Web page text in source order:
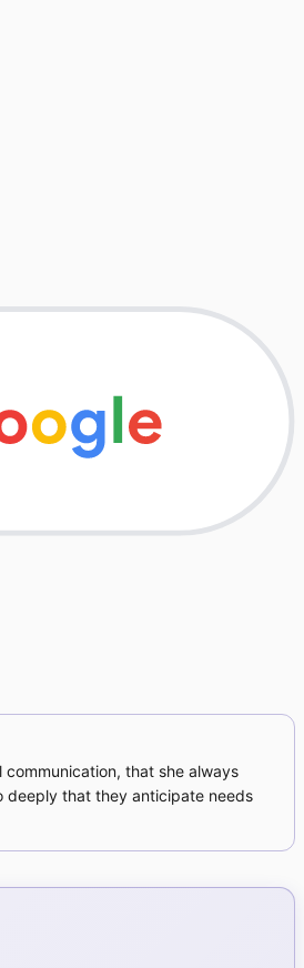
that she always
deeply that they anticipate needs